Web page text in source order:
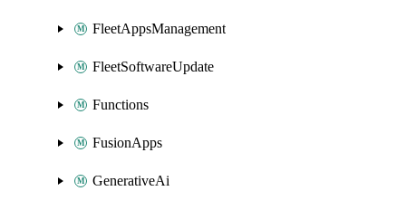
FleetAppsManagement
FleetSoftwareUpdate
Functions
FusionApps
GenerativeAi